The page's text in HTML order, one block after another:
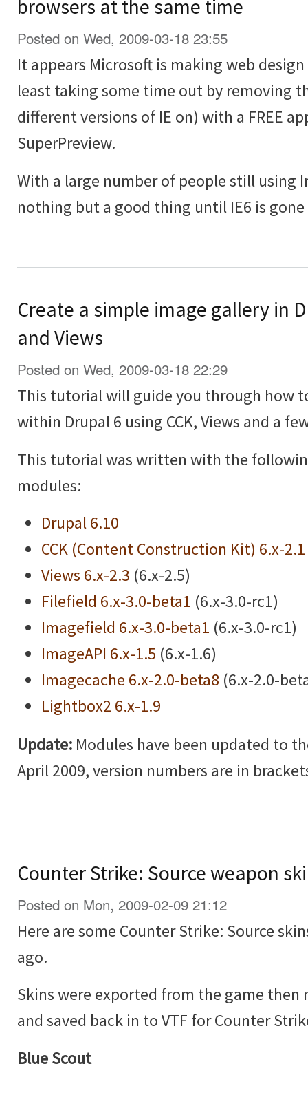
browsers at the same time
Posted on Wed, 2009-03-18 23:55
It appears Microsoft is making web
least taking some time out by removing
different versions of IE on) with a FREE
SuperPreview.
With a large number of people still using
nothing but a good thing until IE6 is
Create a simple image gallery in
and Views
Posted on Wed, 2009-03-18 22:29
This tutorial will guide you through how
within Drupal 6 using CCK, Views and a
This tutorial was written with the
modules:
Drupal 6.10
CCK (Content Construction Kit) 6.x-2.1
Views 6.x-2.3 (6.x-2.5)
Filefield 6.x-3.0-beta1 (6.x-3.0-rc1)
Imagefield 6.x-3.0-beta1 (6.x-3.0-rc1)
ImageAPI 6.x-1.5 (6.x-1.6)
Imagecache 6.x-2.0-beta8 (6.x-2.0-
Lightbox2 6.x-1.9
Update: Modules have been updated to
April 2009, version numbers are in
Counter Strike: Source weapon
Posted on Mon, 2009-02-09 21:12
Here are some Counter Strike: Source
ago.
Skins were exported from the game
and saved back in to VTF for Counter
Blue Scout